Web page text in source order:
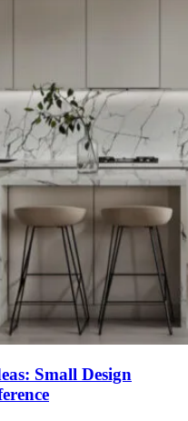
Small Design